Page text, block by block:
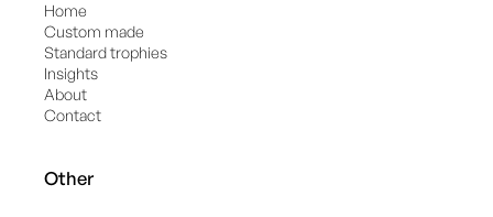
Home
Custom made
Standard trophies
Insights
About
Contact
Other